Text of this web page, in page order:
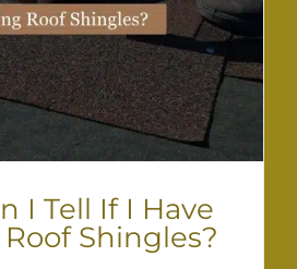
I Tell If I Have
Shingles?